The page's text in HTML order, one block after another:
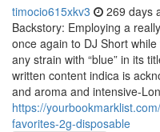
timocio615xkv3 269 days
Backstory: Employing a
once again to DJ Short
any strain with “blue” in its
written content indica is
and aroma and intensive-
https://
favorites-2g-disposable